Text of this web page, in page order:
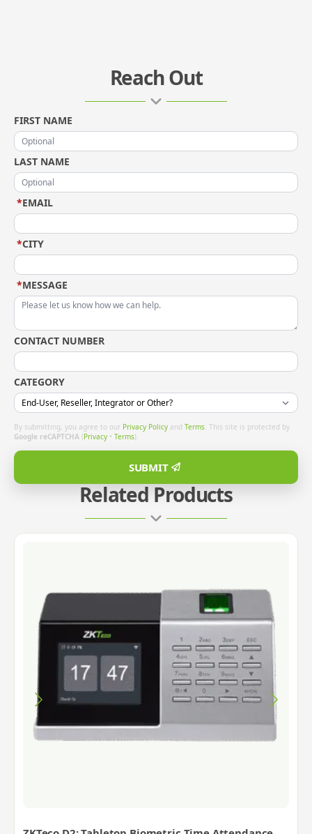
Related Products
Reach Out
FIRST NAME
LAST NAME
EMAIL
*
CITY
*
MESSAGE
*
CONTACT NUMBER
CATEGORY
By submitting, you agree to our Privacy Policy and Terms . This site is protected by
Google reCAPTCHA (Privacy • Terms).
SUBMIT